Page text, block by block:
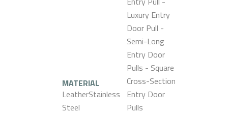
MATERIAL
LeatherStainless
Steel
Luxury Entry
Door Pull -
Semi-Long
Entry Door
Pulls - Square
Cross-Section
Entry Door
Pulls